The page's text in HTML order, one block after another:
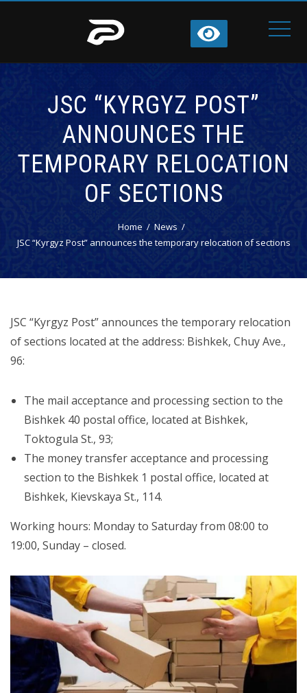
JSC “KYRGYZ POST”
ANNOUNCES THE
TEMPORARY RELOCATION
OF SECTIONS
Home
News
JSC “Kyrgyz Post” announces the temporary relocation of sections
JSC “Kyrgyz Post” announces the temporary relocation
of sections located at the address: Bishkek, Chuy Ave.,
96:
The mail acceptance and processing section to the
Bishkek 40 postal office, located at Bishkek,
Toktogula St., 93;
The money transfer acceptance and processing
section to the Bishkek 1 postal office, located at
Bishkek, Kievskaya St., 114.
Working hours: Monday to Saturday from 08:00 to
19:00, Sunday – closed.